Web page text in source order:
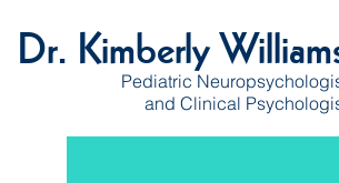
Dr. Kimberly
Pediatric
and Clinical